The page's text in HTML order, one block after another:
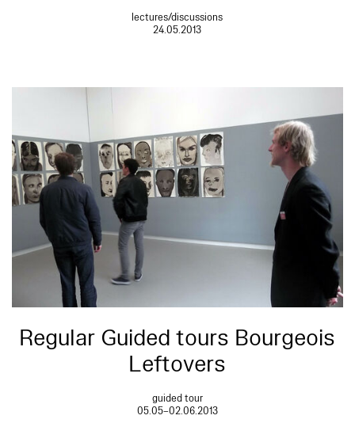
lectures/discussions
24.05.2013
Regular Guided tours Bourgeois
Leftovers
guided tour
05.05–02.06.2013